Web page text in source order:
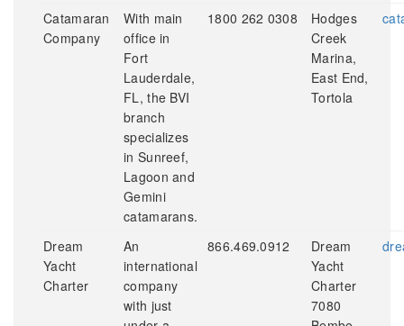
Catamaran
Company
With main
office in
Fort
Lauderdale,
FL, the BVI
branch
specializes
in Sunreef,
Lagoon and
Gemini
catamarans.
1800 262 0308
Hodges
Creek
Marina,
East End,
Tortola
Dream
Yacht
Charter
An
international
company
with just
866.469.0912
Dream
Yacht
Charter
7080